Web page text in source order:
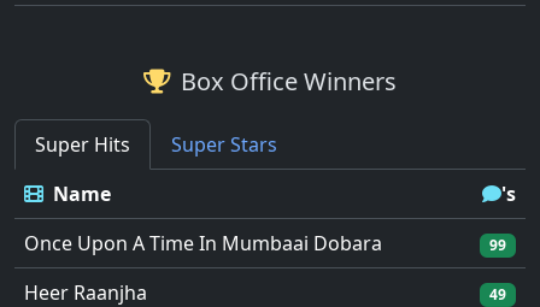
Box Office Winners
Super Hits
Super Stars
Name
's
Once Upon A Time In Mumbaai Dobara
99
Heer Raanjha 49